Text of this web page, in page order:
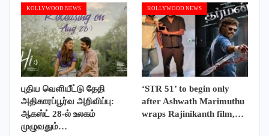
KOLLYWOOD NEWS
புதிய வெளியீட்டு தேதி
அதிகாரப்பூர்வ அறிவிப்பு:
ஆகஸ்ட் 28-ல் உலகம்
முழுவதும்…
KOLLYWOOD NEWS
‘STR 51’ to begin only
after Ashwath Marimuthu
wraps Rajinikanth film,…